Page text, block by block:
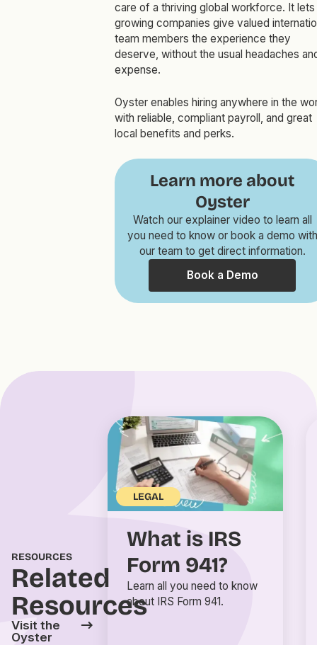
care of a thriving global workforce. It lets
growing companies give valued
team members the experience they
deserve, without the usual headaches
expense.
Oyster enables hiring anywhere in the
with reliable, compliant payroll, and great
local benefits and perks.
Learn more about
Oyster
Watch our explainer video to learn all
you need to know or book a demo with
our team to get direct information.
Book a Demo
RESOURCES
Related
Resources
Visit the
Oyster
LEGAL
What is IRS
Form 941?
Learn all you need to know
about IRS Form 941.